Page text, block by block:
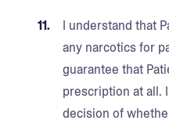
I understand that
any narcotics for
guarantee that
prescription at all.
decision of